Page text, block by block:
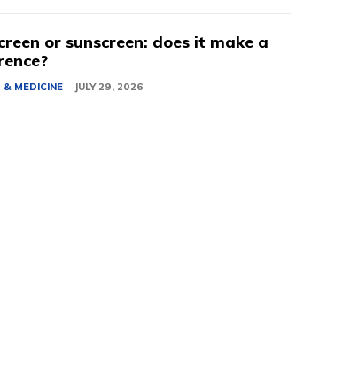
or sunscreen: does it make a
& MEDICINE JULY 29, 2026